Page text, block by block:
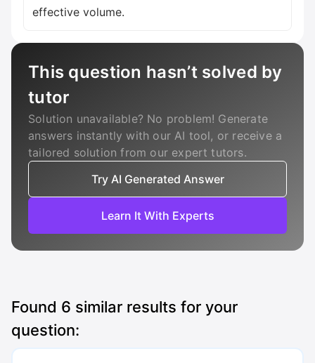
effective volume.
This question hasn’t solved by
tutor
Solution unavailable? No problem! Generate
answers instantly with our AI tool, or receive a
tailored solution from our expert tutors.
Try AI Generated Answer
Learn It With Experts
Found 6 similar results for your
question: